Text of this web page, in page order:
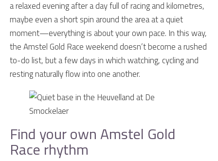
a relaxed evening after a day full of racing and kilometres,
maybe even a short spin around the area at a quiet
moment—everything is about your own pace. In this way,
the Amstel Gold Race weekend doesn’t become a rushed
to-do list, but a few days in which watching, cycling and
resting naturally flow into one another.
Find your own Amstel Gold
Race rhythm